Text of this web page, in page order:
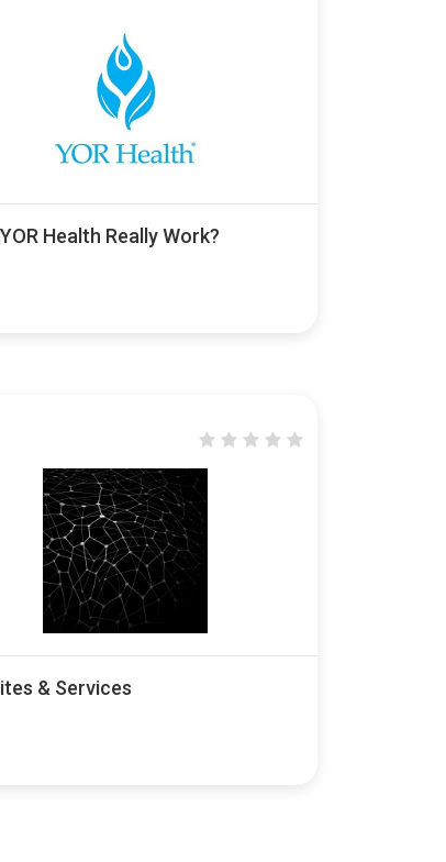
Health Really Work?
& Services